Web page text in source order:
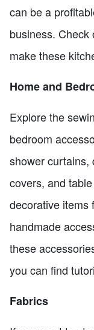
can be a
business.
make these
Home and
Explore the
bedroom
shower curtains,
covers, and
decorative items
handmade
these
you can find
Fabrics